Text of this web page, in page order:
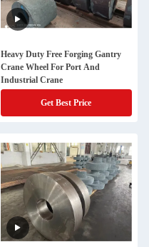
Heavy Duty Free Forging Gantry
Crane Wheel For Port And
Industrial Crane
Get Best Price